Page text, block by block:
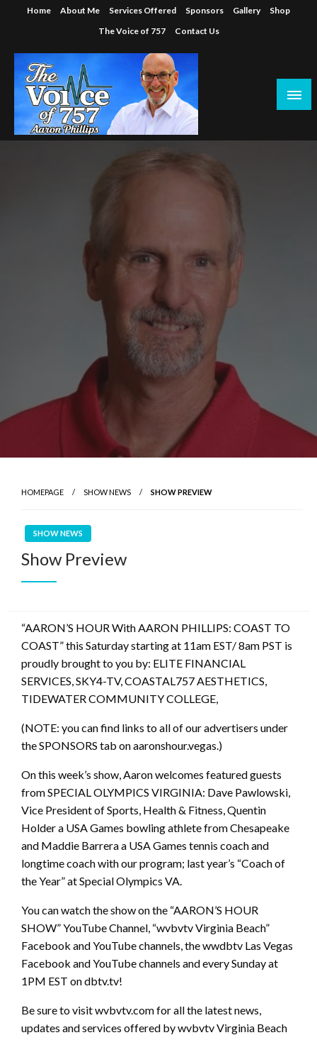
Home About Me Services Offered Sponsors Gallery
Shop
The Voice of 757
Contact Us
HOMEPAGE SHOW NEWS SHOW PREVIEW
SHOW NEWS
Show Preview
“AARON’S HOUR With AARON PHILLIPS: COAST TO
COAST” this Saturday starting at 11am EST/ 8am PST is
proudly brought to you by: ELITE FINANCIAL
SERVICES, SKY4-TV, COASTAL757 AESTHETICS,
TIDEWATER COMMUNITY COLLEGE,
(NOTE: you can find links to all of our advertisers under
the SPONSORS tab on aaronshour.vegas.)
On this week’s show, Aaron welcomes featured guests
from SPECIAL OLYMPICS VIRGINIA: Dave Pawlowski,
Vice President of Sports, Health & Fitness, Quentin
Holder a USA Games bowling athlete from Chesapeake
and Maddie Barrera a USA Games tennis coach and
longtime coach with our program; last year’s “Coach of
the Year” at Special Olympics VA.
You can watch the show on the “AARON’S HOUR
SHOW” YouTube Channel, “wvbvtv Virginia Beach”
Facebook and YouTube channels, the wwdbtv Las Vegas
Facebook and YouTube channels and every Sunday at
1PM EST on dbtv.tv!
Be sure to visit wvbvtv.com for all the latest news,
updates and services offered by wvbvtv Virginia Beach